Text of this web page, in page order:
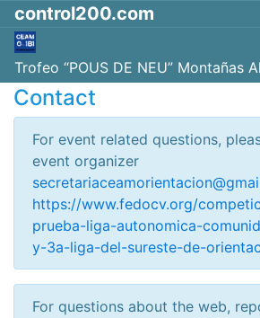
control200.com
Trofeo “POUS DE NEU” Montañas
Contact
For event related questions,
event organizer
https://www.fedocv.org/
prueba-liga-autonomica-
y-3a-liga-del-sureste-de-
For questions about the web,